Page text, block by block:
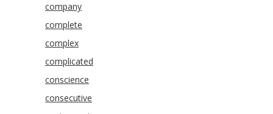
company
complete
complex
complicated
conscience
consecutive